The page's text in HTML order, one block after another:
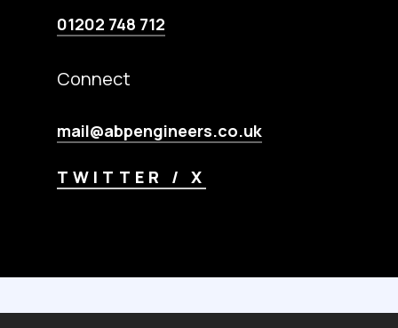
01202 748 712
Connect
mail@abpengineers.co.uk
TWITTER / X